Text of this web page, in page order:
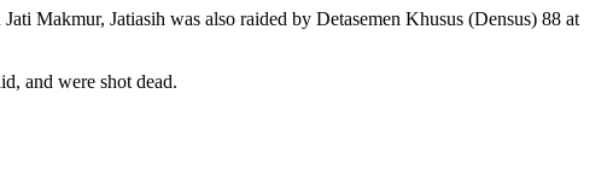
Makmur, Jatiasih was also raided by Detasemen Khusus (Densus) 88 at
and were shot dead.